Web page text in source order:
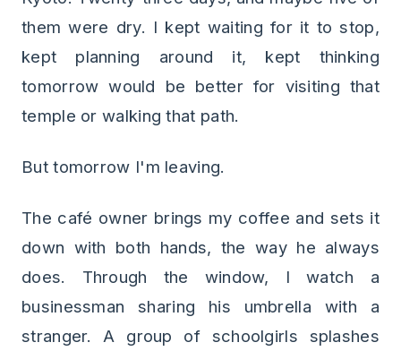
them were dry. I kept waiting for it to stop,
kept planning around it, kept thinking
tomorrow would be better for visiting that
temple or walking that path.
But tomorrow I'm leaving.
The café owner brings my coffee and sets it
down with both hands, the way he always
does. Through the window, I watch a
businessman sharing his umbrella with a
stranger. A group of schoolgirls splashes